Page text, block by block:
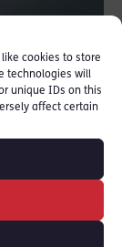
cookies to store
technologies will
unique IDs on this
affect certain
the police
on
2017,
by the